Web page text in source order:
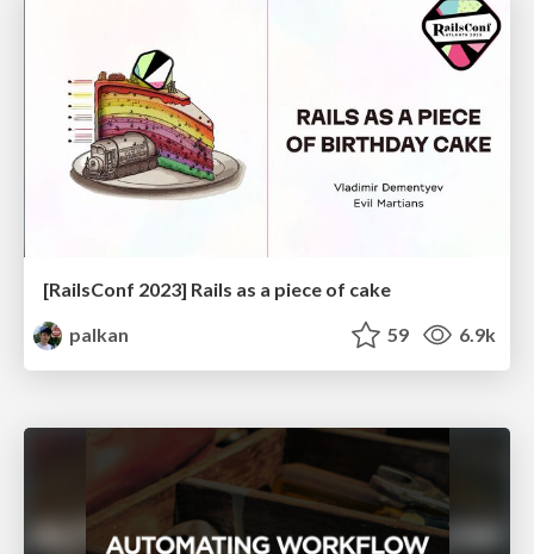
[RailsConf 2023] Rails as a piece of cake
palkan
59 6.9k